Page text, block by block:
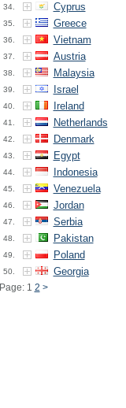
34. Cyprus
35. Greece
36. Vietnam
37. Austria
38. Malaysia
39. Israel
40. Ireland
41. Netherlands
42. Denmark
43. Egypt
44. Indonesia
45. Venezuela
46. Jordan
47. Serbia
48. Pakistan
49. Poland
50. Georgia
Page: 1 2 >